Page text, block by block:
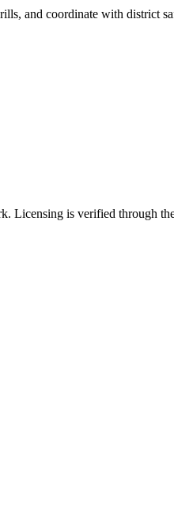
and coordinate with district
Licensing is verified through